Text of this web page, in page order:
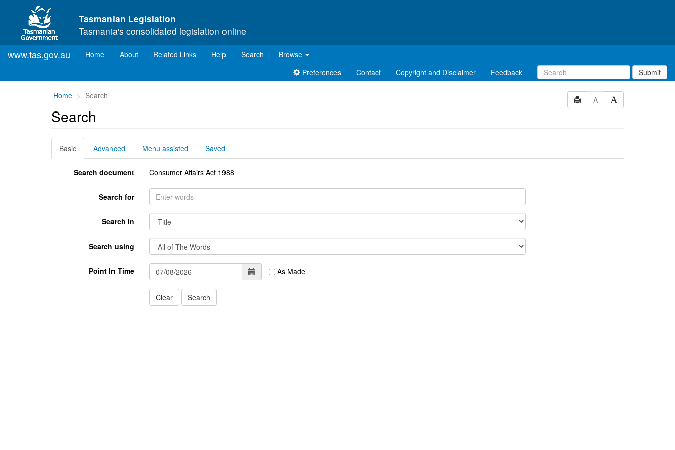
Skip to main content
Tasmanian Legislation
Tasmania's consolidated legislation online
www.tas.gov.au Home(current)
About Related Links Help Search
Browse
Preferences
Contact Copyright and Disclaimer Feedback Submit
You
are
here:
Home Search A
Search
Basic Advanced Menu assisted Saved
Search document Consumer Affairs Act 1988
Search for
Search in
Search using
Point In Time As Made
Clear Search